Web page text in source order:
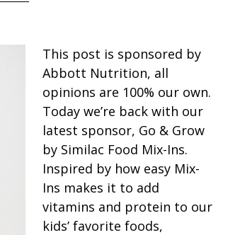
This post is sponsored by
Abbott Nutrition, all
opinions are 100% our own.
Today we’re back with our
latest sponsor, Go & Grow
by Similac Food Mix-Ins.
Inspired by how easy Mix-
Ins makes it to add
vitamins and protein to our
kids’ favorite foods,